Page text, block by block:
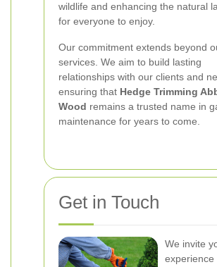
wildlife and enhancing the natural
for everyone to enjoy.
Our commitment extends beyond
services. We aim to build lasting
relationships with our clients and
ensuring that Hedge Trimming
Wood remains a trusted name in
maintenance for years to come.
Get in Touch
We invite
experience